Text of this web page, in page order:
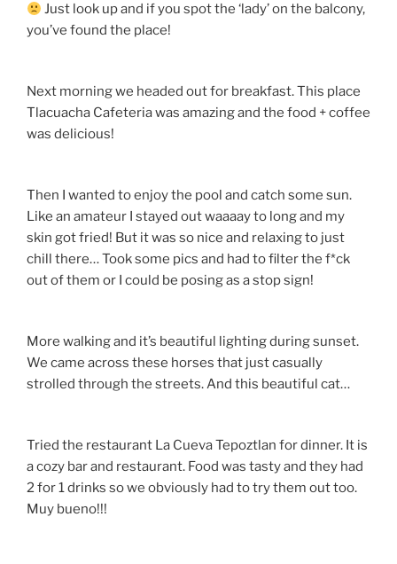
Just look up and if you spot the ‘lady’ on the balcony,
you’ve found the place!
Next morning we headed out for breakfast. This place
Tlacuacha Cafeteria was amazing and the food + coffee
was delicious!
Then I wanted to enjoy the pool and catch some sun.
Like an amateur I stayed out waaaay to long and my
skin got fried! But it was so nice and relaxing to just
chill there… Took some pics and had to filter the f*ck
out of them or I could be posing as a stop sign!
More walking and it’s beautiful lighting during sunset.
We came across these horses that just casually
strolled through the streets. And this beautiful cat…
Tried the restaurant La Cueva Tepoztlan for dinner. It is
a cozy bar and restaurant. Food was tasty and they had
2 for 1 drinks so we obviously had to try them out too.
Muy bueno!!!